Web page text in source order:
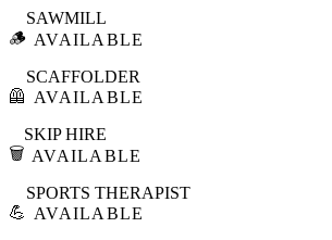
🪵
SAWMILL
AVAILABLE
🦺
SCAFFOLDER
AVAILABLE
🗑️
SKIP HIRE
AVAILABLE
💪
SPORTS THERAPIST
AVAILABLE